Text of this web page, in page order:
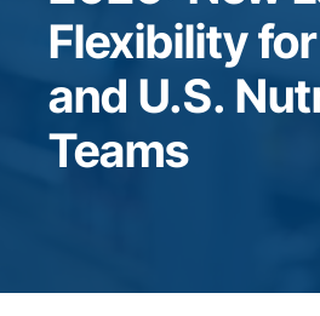
Flexibility
and U.S.
Teams